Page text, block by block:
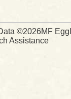
©2026MF
Assistance